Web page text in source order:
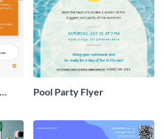
Pool Party Flyer